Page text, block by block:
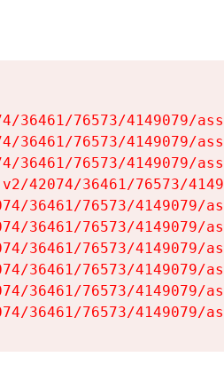
36461/76573/4149079/
36461/76573/4149079/
36461/76573/4149079/
42074/36461/76573/
36461/76573/4149079/
36461/76573/4149079/
36461/76573/4149079/
36461/76573/4149079/
36461/76573/4149079/
36461/76573/4149079/